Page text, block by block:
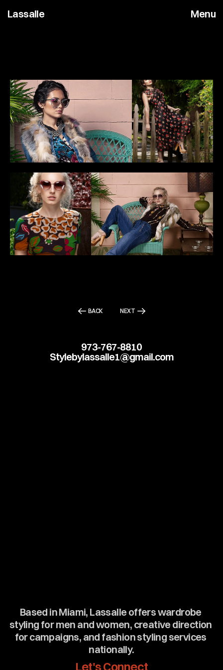
BACK NEXT
973-767-8810
Stylebylassalle1@gmail.com
Based in Miami, Lassalle offers wardrobe
styling for men and women, creative direction
for campaigns, and fashion styling services
nationally.
Let's Connect
Lassalle Menu